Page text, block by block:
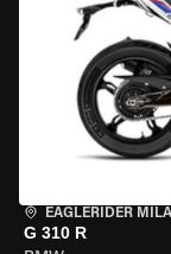
EAGLERIDER
G 310 R